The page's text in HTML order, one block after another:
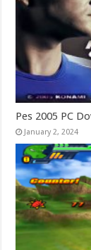
Pes 2005 PC
January 2, 2024